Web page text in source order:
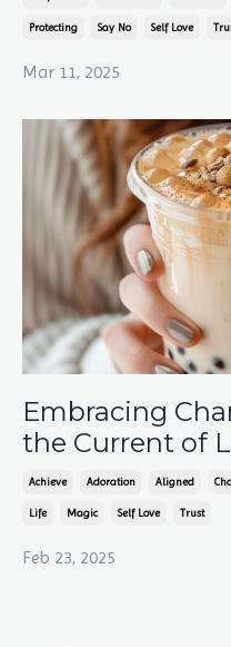
Protecting Say No Self Love
Mar 11, 2025
Embracing
the Current of
Achieve Adoration Aligned
Life Magic Self Love Trust
Feb 23, 2025